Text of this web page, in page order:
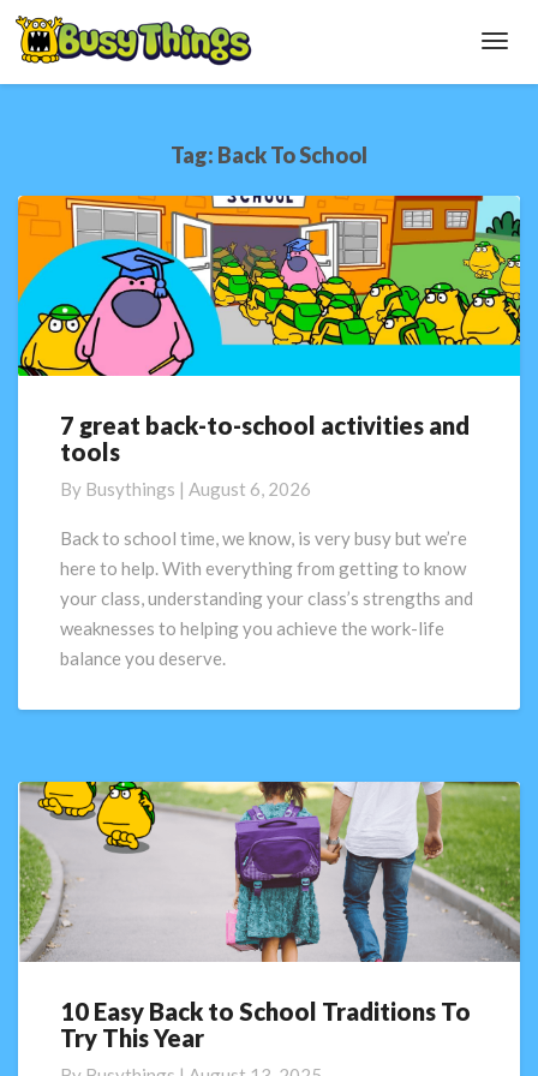
Tag: Back To School
7
great
to-
school
and
tools
7 great back-to-school activities and
tools
By Busythings | August 6, 2026
Back to school time, we know, is very busy but we’re
here to help. With everything from getting to know
your class, understanding your class’s strengths and
weaknesses to helping you achieve the work-life
balance you deserve.
10
Easy
10 Easy Back to School Traditions To
Try This Year